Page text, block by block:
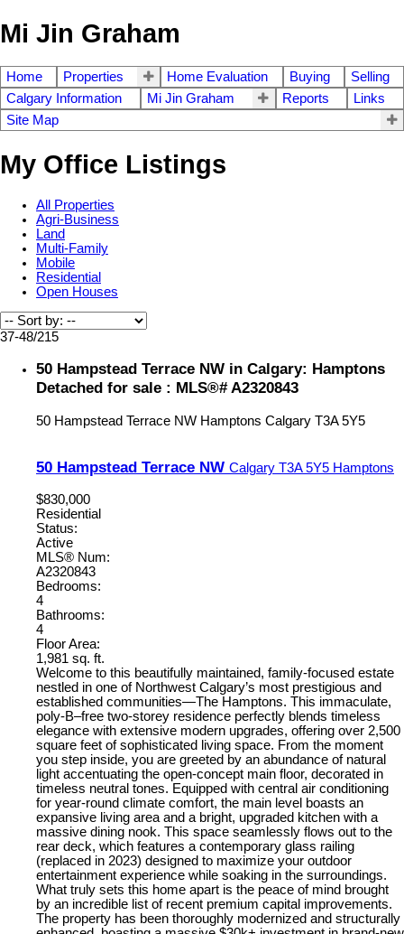
Mi Jin Graham
Home Properties Home Evaluation Buying
Selling
Calgary Information
Mi Jin Graham Reports
Links
Site Map
My Office Listings
All Properties
Agri-Business
Land
Multi-Family
Mobile
Residential
Open Houses
37-48/215
50 Hampstead Terrace NW in Calgary: Hamptons
Detached for sale : MLS®# A2320843
50 Hampstead Terrace NW Hamptons Calgary T3A 5Y5
50 Hampstead Terrace NW Calgary T3A 5Y5 Hamptons
$830,000
Residential
Status:
Active
MLS® Num:
A2320843
Bedrooms:
4
Bathrooms:
4
Floor Area:
1,981 sq. ft.
Welcome to this beautifully maintained, family-focused estate
nestled in one of Northwest Calgary’s most prestigious and
established communities—The Hamptons. This immaculate,
poly-B–free two-storey residence perfectly blends timeless
elegance with extensive modern upgrades, offering over 2,500
square feet of sophisticated living space. From the moment
you step inside, you are greeted by an abundance of natural
light accentuating the open-concept main floor, decorated in
timeless neutral tones. Equipped with central air conditioning
for year-round climate comfort, the main level boasts an
expansive living area and a bright, upgraded kitchen with a
massive dining nook. This space seamlessly flows out to the
rear deck, which features a contemporary glass railing
(replaced in 2023) designed to maximize your outdoor
entertainment experience while soaking in the surroundings.
What truly sets this home apart is the peace of mind brought
by an incredible list of recent premium capital improvements.
The property has been thoroughly modernized and structurally